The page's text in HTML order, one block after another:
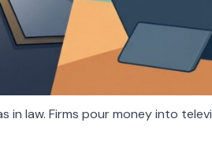
law. Firms pour money into